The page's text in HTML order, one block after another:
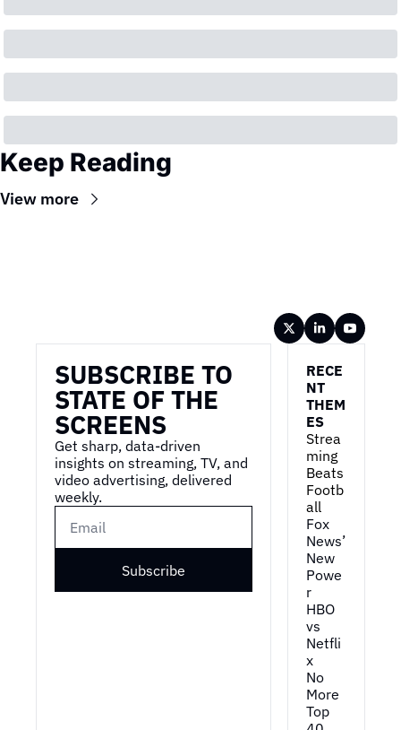
Keep Reading
View more
SUBSCRIBE TO
STATE OF THE
SCREENS
Get sharp, data-driven
insights on streaming, TV, and
video advertising, delivered
weekly.
Subscribe
RECE
NT
THEM
ES
Strea
ming
Beats
Footb
all
Fox
News’
New
Powe
r
HBO
vs
Netfli
x
No
More
Top